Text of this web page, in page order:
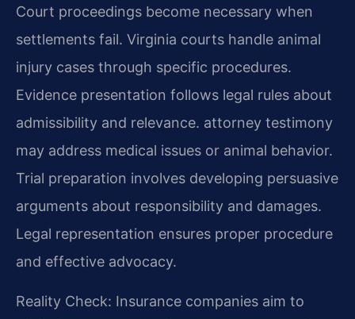
Court proceedings become necessary when
settlements fail. Virginia courts handle animal
injury cases through specific procedures.
Evidence presentation follows legal rules about
admissibility and relevance. attorney testimony
may address medical issues or animal behavior.
Trial preparation involves developing persuasive
arguments about responsibility and damages.
Legal representation ensures proper procedure
and effective advocacy.
Reality Check: Insurance companies aim to